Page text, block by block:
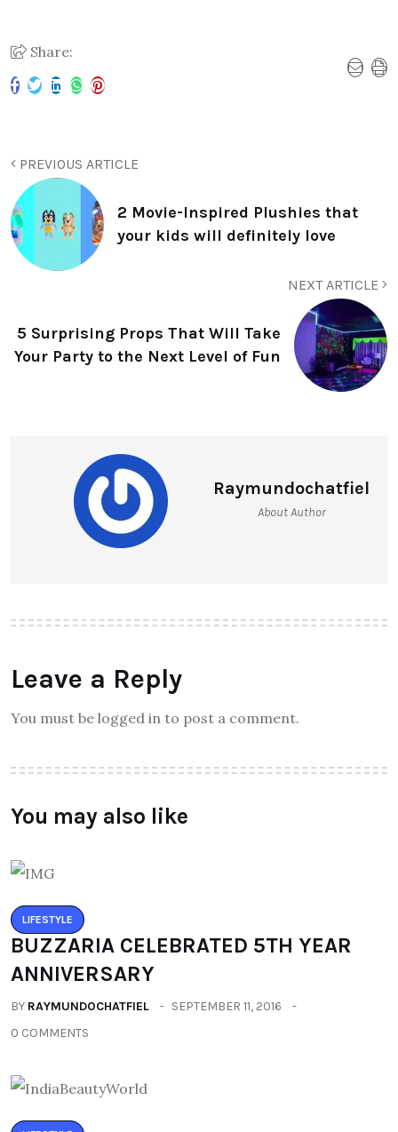
Share:
PREVIOUS ARTICLE
2 Movie-Inspired Plushies that
your kids will definitely love
NEXT ARTICLE
5 Surprising Props That Will Take
Your Party to the Next Level of Fun
Raymundochatfiel
About Author
Leave a Reply
You must be logged in to post a comment.
You may also like
LIFESTYLE
BUZZARIA CELEBRATED 5TH YEAR
ANNIVERSARY
BY RAYMUNDOCHATFIEL
SEPTEMBER 11, 2016
0 COMMENTS